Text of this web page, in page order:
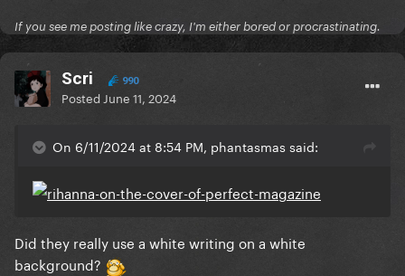
If you see me posting like crazy, I'm either bored or procrastinating.
Scri 990
Posted June 11, 2024
On 6/11/2024 at 8:54 PM, phantasmas said:
Did they really use a white writing on a white
background?